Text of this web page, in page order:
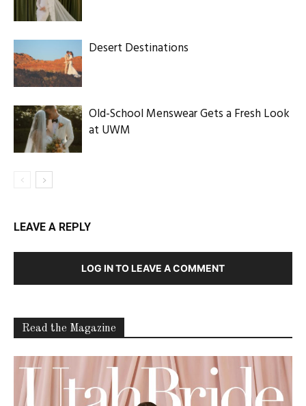
Desert Destinations
Old-School Menswear Gets a Fresh Look
at UWM
LEAVE A REPLY
LOG IN TO LEAVE A COMMENT
Read the Magazine